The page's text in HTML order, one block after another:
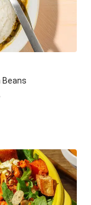
Beans